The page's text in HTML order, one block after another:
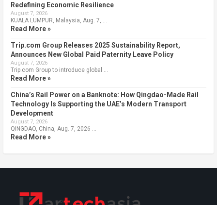
Redefining Economic Resilience
August 7, 2026
KUALA LUMPUR, Malaysia, Aug. 7, …
Read More »
Trip.com Group Releases 2025 Sustainability Report,
Announces New Global Paid Paternity Leave Policy
August 7, 2026
Trip.com Group to introduce global …
Read More »
China’s Rail Power on a Banknote: How Qingdao-Made Rail
Technology Is Supporting the UAE’s Modern Transport
Development
August 7, 2026
QINGDAO, China, Aug. 7, 2026 …
Read More »